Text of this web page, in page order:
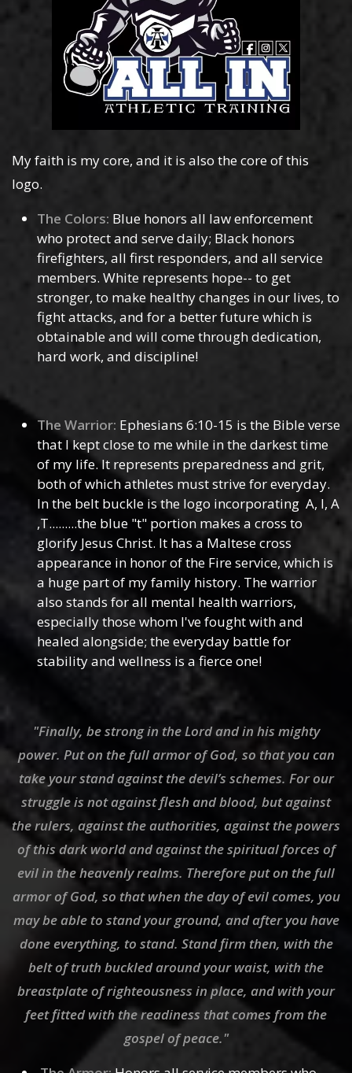
My faith is my core, and it is also the core of this
logo.
The Colors: Blue honors all law enforcement
who protect and serve daily; Black honors
firefighters, all first responders, and all service
members. White represents hope-- to get
stronger, to make healthy changes in our lives, to
fight attacks, and for a better future which is
obtainable and will come through dedication,
hard work, and discipline!
The Warrior: Ephesians 6:10-15 is the Bible verse
that I kept close to me while in the darkest time
of my life. It represents preparedness and grit,
both of which athletes must strive for everyday.
In the belt buckle is the logo incorporating A, I, A
,T.........the blue "t" portion makes a cross to
glorify Jesus Christ. It has a Maltese cross
appearance in honor of the Fire service, which is
a huge part of my family history. The warrior
also stands for all mental health warriors,
especially those whom I've fought with and
healed alongside; the everyday battle for
stability and wellness is a fierce one!
"Finally, be strong in the Lord and in his mighty
power. Put on the full armor of God, so that you can
take your stand against the devil’s schemes. For our
struggle is not against flesh and blood, but against
the rulers, against the authorities, against the powers
of this dark world and against the spiritual forces of
evil in the heavenly realms. Therefore put on the full
armor of God, so that when the day of evil comes, you
may be able to stand your ground, and after you have
done everything, to stand. Stand firm then, with the
belt of truth buckled around your waist, with the
breastplate of righteousness in place, and with your
feet fitted with the readiness that comes from the
gospel of peace."